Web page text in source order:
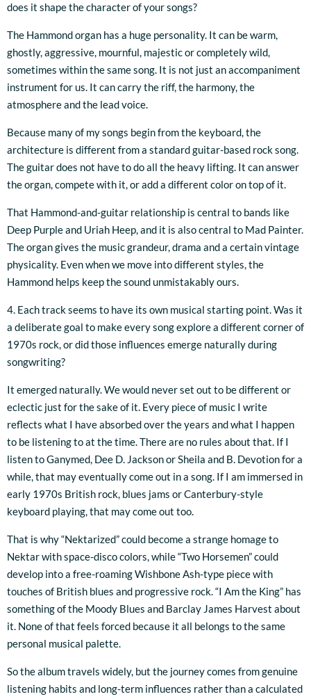
does it shape the character of your songs?
The Hammond organ has a huge personality. It can be warm,
ghostly, aggressive, mournful, majestic or completely wild,
sometimes within the same song. It is not just an accompaniment
instrument for us. It can carry the riff, the harmony, the
atmosphere and the lead voice.
Because many of my songs begin from the keyboard, the
architecture is different from a standard guitar-based rock song.
The guitar does not have to do all the heavy lifting. It can answer
the organ, compete with it, or add a different color on top of it.
That Hammond-and-guitar relationship is central to bands like
Deep Purple and Uriah Heep, and it is also central to Mad Painter.
The organ gives the music grandeur, drama and a certain vintage
physicality. Even when we move into different styles, the
Hammond helps keep the sound unmistakably ours.
4. Each track seems to have its own musical starting point. Was it
a deliberate goal to make every song explore a different corner of
1970s rock, or did those influences emerge naturally during
songwriting?
It emerged naturally. We would never set out to be different or
eclectic just for the sake of it. Every piece of music I write
reflects what I have absorbed over the years and what I happen
to be listening to at the time. There are no rules about that. If I
listen to Ganymed, Dee D. Jackson or Sheila and B. Devotion for a
while, that may eventually come out in a song. If I am immersed in
early 1970s British rock, blues jams or Canterbury-style
keyboard playing, that may come out too.
That is why “Nektarized” could become a strange homage to
Nektar with space-disco colors, while “Two Horsemen” could
develop into a free-roaming Wishbone Ash-type piece with
touches of British blues and progressive rock. “I Am the King” has
something of the Moody Blues and Barclay James Harvest about
it. None of that feels forced because it all belongs to the same
personal musical palette.
So the album travels widely, but the journey comes from genuine
listening habits and long-term influences rather than a calculated